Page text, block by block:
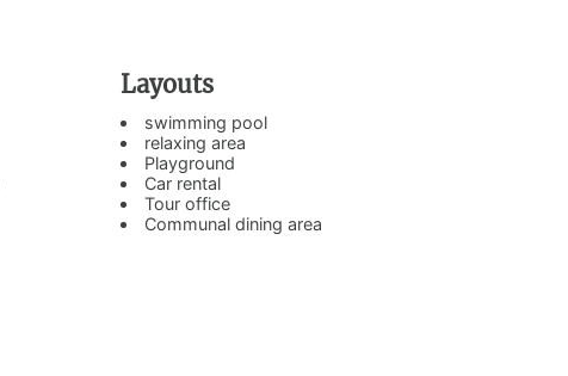
Layouts
swimming pool
relaxing area
Playground
Car rental
Tour office
Communal dining area